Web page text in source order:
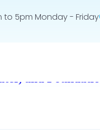
to 5pm Monday - Friday
and